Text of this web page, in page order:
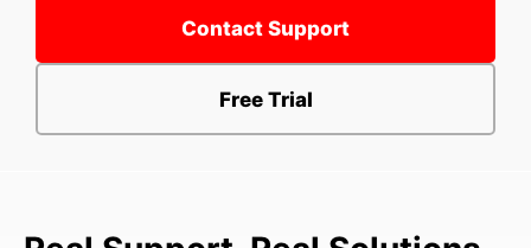
Contact Support
Free Trial